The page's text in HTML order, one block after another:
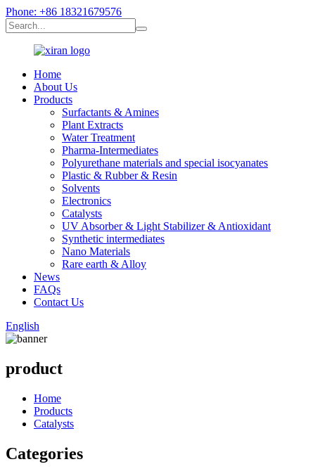
Phone: +86 18321679576
Home
About Us
Products
Surfactants & Amines
Plant Extracts
Water Treatment
Pharma-Intermediates
Polyurethane materials and special isocyanates
Plastic & Rubber & Resin
Solvents
Electronics
Catalysts
UV Absorber & Light Stabilizer & Antioxidant
Synthetic intermediates
Nano Materials
Rare earth & Alloy
News
FAQs
Contact Us
English
product
Home
Products
Catalysts
Categories